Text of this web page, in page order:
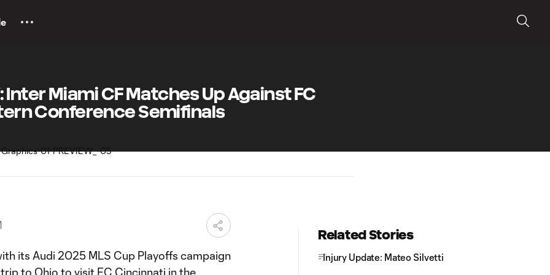
Inter Miami CF Matches Up Against FC
Conference Semifinals
its Audi 2025 MLS Cup Playoffs campaign
to Ohio to visit FC Cincinnati in the
Related Stories
Injury Update: Mateo Silvetti